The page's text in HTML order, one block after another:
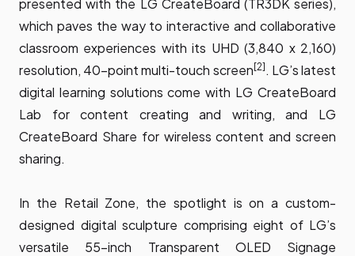
presented with the LG CreateBoard (TR3DK series),
which paves the way to interactive and collaborative
classroom experiences with its UHD (3,840 x 2,160)
resolution, 40-point multi-touch screen [2] . LG’s latest
digital learning solutions come with LG CreateBoard
Lab for content creating and writing, and LG
CreateBoard Share for wireless content and screen
sharing.
In the Retail Zone, the spotlight is on a custom-
designed digital sculpture comprising eight of LG’s
versatile 55-inch Transparent OLED Signage